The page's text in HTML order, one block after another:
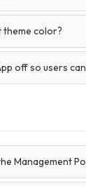
theme color?
off so users
Management